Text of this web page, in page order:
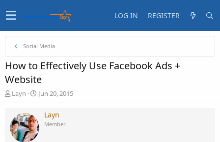
LOG IN REGISTER
Social Media
How to Effectively Use Facebook Ads +
Website
T
h
e
a
d
Layn
S
t
t
Jun 20, 2015
Layn
Member